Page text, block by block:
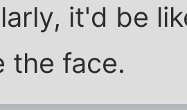
it'd be
the face.